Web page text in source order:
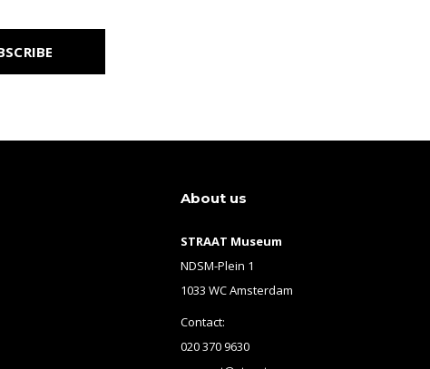
About us
STRAAT Museum
NDSM-Plein 1
1033 WC Amsterdam
Contact:
020 370 9630